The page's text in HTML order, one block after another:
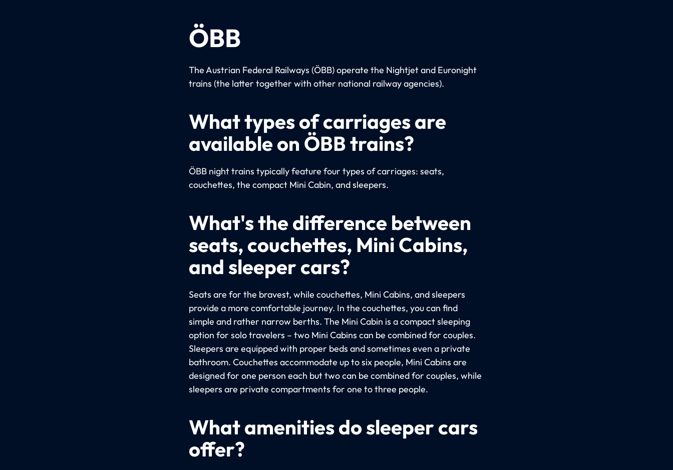
ÖBB
The Austrian Federal Railways (ÖBB) operate the Nightjet and Euronight
trains (the latter together with other national railway agencies).
What types of carriages are
available on ÖBB trains?
ÖBB night trains typically feature four types of carriages: seats,
couchettes, the compact Mini Cabin, and sleepers.
What's the difference between
seats, couchettes, Mini Cabins,
and sleeper cars?
Seats are for the bravest, while couchettes, Mini Cabins, and sleepers
provide a more comfortable journey. In the couchettes, you can find
simple and rather narrow berths. The Mini Cabin is a compact sleeping
option for solo travelers – two Mini Cabins can be combined for couples.
Sleepers are equipped with proper beds and sometimes even a private
bathroom. Couchettes accommodate up to six people, Mini Cabins are
designed for one person each but two can be combined for couples, while
sleepers are private compartments for one to three people.
What amenities do sleeper cars
offer?